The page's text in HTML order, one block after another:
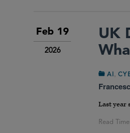
Feb 19
2026
UK
AI ,
Last year